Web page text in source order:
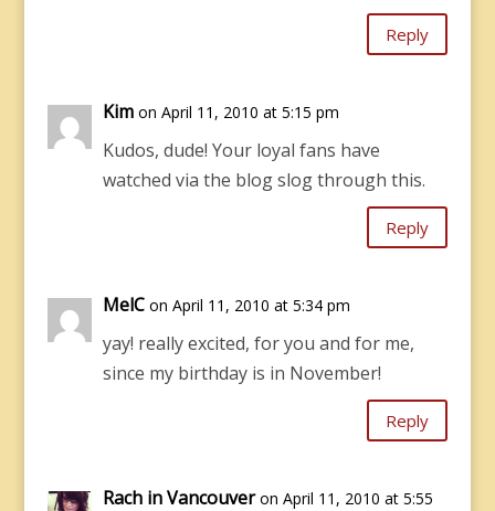
Reply
Kim on April 11, 2010 at 5:15 pm
Kudos, dude! Your loyal fans have
watched via the blog slog through this.
Reply
MelC on April 11, 2010 at 5:34 pm
yay! really excited, for you and for me,
since my birthday is in November!
Reply
Rach in Vancouver on April 11, 2010 at 5:55